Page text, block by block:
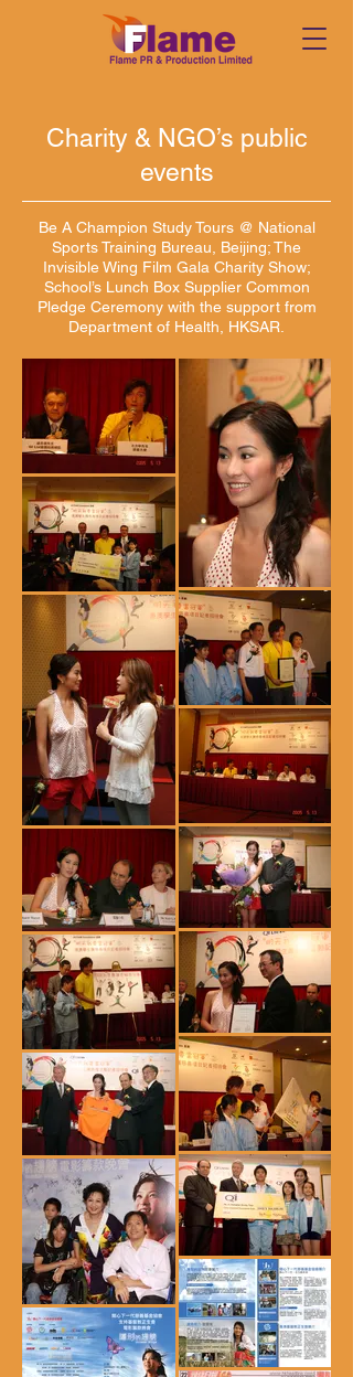
Charity & NGO’s public
events
Be A Champion Study Tours @ National
Sports Training Bureau, Beijing; The
Invisible Wing Film Gala Charity Show;
School’s Lunch Box Supplier Common
Pledge Ceremony with the support from
Department of Health, HKSAR.